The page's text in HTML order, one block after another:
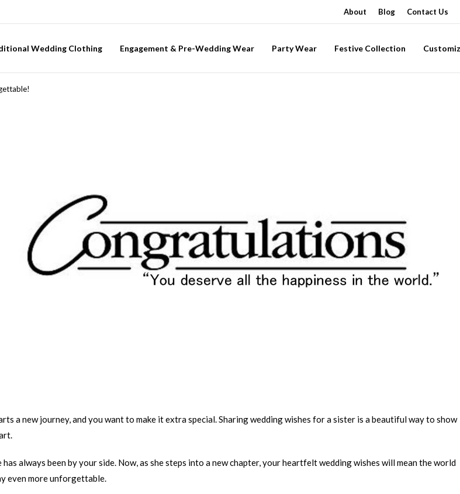
About Blog Contact Us
Wedding Clothing Engagement & Pre-Wedding Wear Party Wear Festive Collection
a new journey, and you want to make it extra special. Sharing wedding wishes for a sister is a beautiful way to show
always been by your side. Now, as she steps into a new chapter, your heartfelt wedding wishes will mean the world
even more unforgettable.